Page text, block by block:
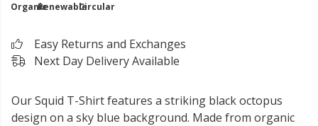
OrganicRenewableCircular
Easy Returns and Exchanges
Next Day Delivery Available
Our Squid T-Shirt features a striking black octopus
design on a sky blue background. Made from organic